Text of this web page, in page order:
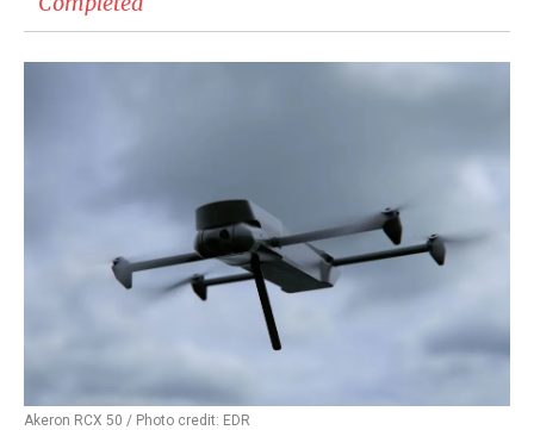
Akeron RCX 50 / Photo credit: EDR